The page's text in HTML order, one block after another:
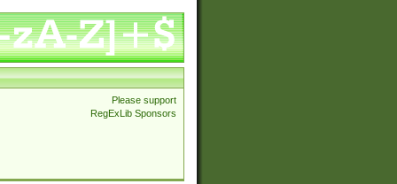
Please support
RegExLib Sponsors